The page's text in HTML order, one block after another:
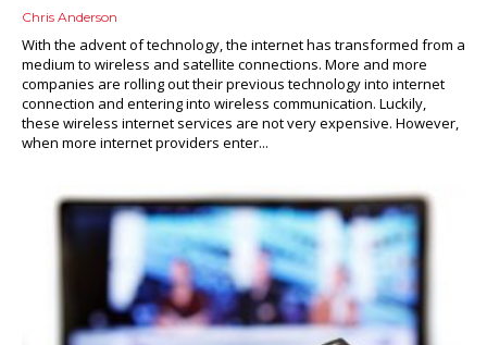
Chris Anderson
With the advent of technology, the internet has transformed from a
medium to wireless and satellite connections. More and more
companies are rolling out their previous technology into internet
connection and entering into wireless communication. Luckily,
these wireless internet services are not very expensive. However,
when more internet providers enter...